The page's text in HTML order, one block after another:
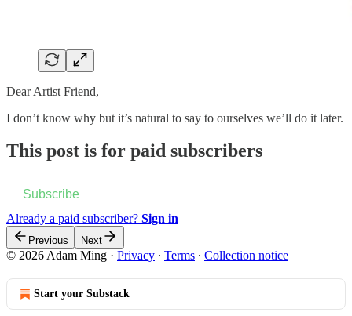
Dear Artist Friend,
I don’t know why but it’s natural to say to ourselves we’ll do it later.
This post is for paid subscribers
Subscribe
Already a paid subscriber? Sign in
Previous Next
© 2026 Adam Ming · Privacy ∙ Terms ∙ Collection notice
Start your Substack